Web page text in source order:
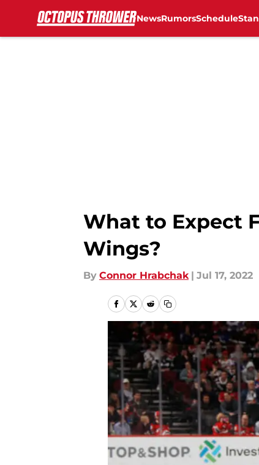
NewsRumorsSchedule
What to Expect
Wings?
By Connor Hrabchak | Jul 17, 2022